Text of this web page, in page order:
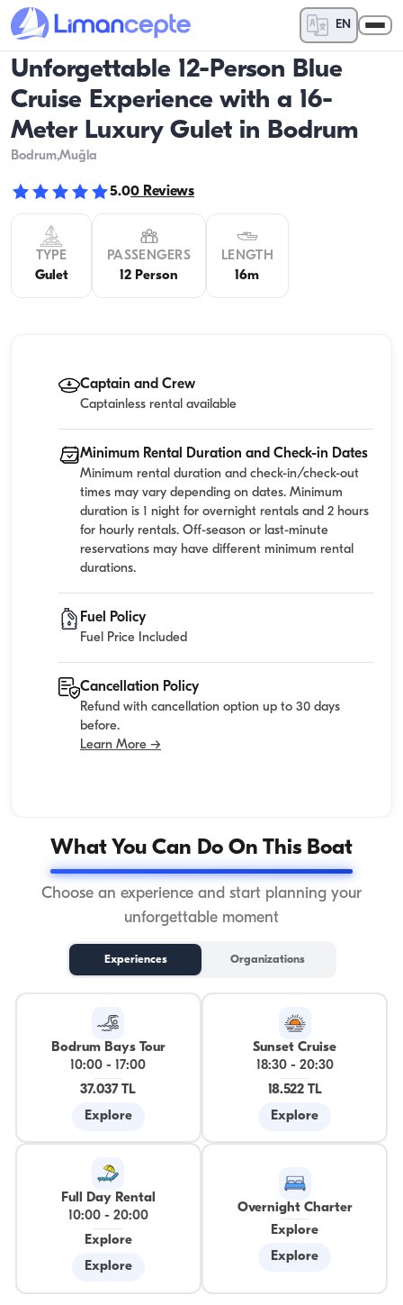
EN
Unforgettable 12-Person Blue
Cruise Experience with a 16-
Meter Luxury Gulet in Bodrum
Bodrum,Muğla
5.00 Reviews
TYPE
Gulet
PASSENGERS
12 Person
LENGTH
16m
Captain and Crew
Captainless rental available
Minimum Rental Duration and Check-in Dates
Minimum rental duration and check-in/check-out
times may vary depending on dates. Minimum
duration is 1 night for overnight rentals and 2 hours
for hourly rentals. Off-season or last-minute
reservations may have different minimum rental
durations.
Fuel Policy
Fuel Price Included
Cancellation Policy
Refund with cancellation option up to 30 days
before.
Learn More →
What You Can Do On This Boat
Choose an experience and start planning your
unforgettable moment
Experiences Organizations
Bodrum Bays Tour
10:00 -
17:00
37.037 TL
Explore
Sunset Cruise
18:30- 20:30
18.522 TL
Explore
Full Day Rental
10:00- 20:00
Explore
Explore
Overnight Charter
Explore
Explore